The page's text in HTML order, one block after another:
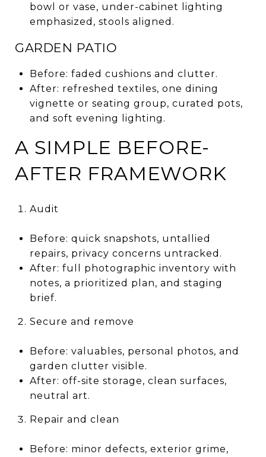
bowl or vase, under-cabinet lighting
emphasized, stools aligned.
GARDEN PATIO
Before: faded cushions and clutter.
After: refreshed textiles, one dining
vignette or seating group, curated pots,
and soft evening lighting.
A SIMPLE BEFORE-
AFTER FRAMEWORK
Audit
Before: quick snapshots, untallied
repairs, privacy concerns untracked.
After: full photographic inventory with
notes, a prioritized plan, and staging
brief.
Secure and remove
Before: valuables, personal photos, and
garden clutter visible.
After: off-site storage, clean surfaces,
neutral art.
Repair and clean
Before: minor defects, exterior grime,